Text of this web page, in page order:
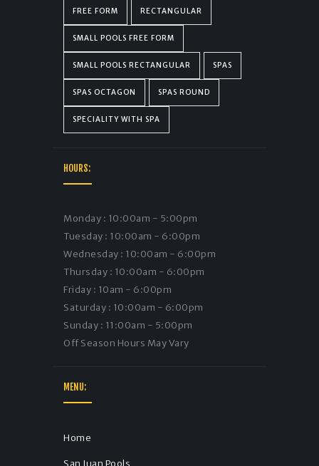
FREE FORM RECTANGULAR
SMALL POOLS FREE FORM
SMALL POOLS RECTANGULAR SPAS
SPAS OCTAGON SPAS ROUND
SPECIALITY WITH SPA
HOURS:
Monday : 10:00am - 5:00pm
Tuesday : 10:00am - 6:00pm
Wednesday : 10:00am - 6:00pm
Thursday : 10:00am - 6:00pm
Friday : 10am - 6:00pm
Saturday : 10:00am - 6:00pm
Sunday : 11:00am - 5:00pm
Off Season Hours May Vary
MENU:
Home
San Juan Pools